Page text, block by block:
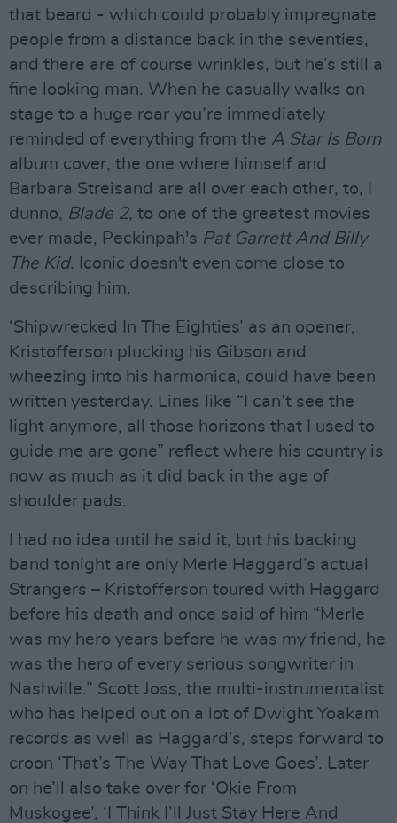
that beard - which could probably impregnate
people from a distance back in the seventies,
and there are of course wrinkles, but he’s still a
fine looking man. When he casually walks on
stage to a huge roar you’re immediately
reminded of everything from the A Star Is Born
album cover, the one where himself and
Barbara Streisand are all over each other, to, I
dunno, Blade 2, to one of the greatest movies
ever made, Peckinpah's Pat Garrett And Billy
The Kid. Iconic doesn't even come close to
describing him.
‘Shipwrecked In The Eighties’ as an opener,
Kristofferson plucking his Gibson and
wheezing into his harmonica, could have been
written yesterday. Lines like “I can’t see the
light anymore, all those horizons that I used to
guide me are gone” reflect where his country is
now as much as it did back in the age of
shoulder pads.
I had no idea until he said it, but his backing
band tonight are only Merle Haggard’s actual
Strangers – Kristofferson toured with Haggard
before his death and once said of him “Merle
was my hero years before he was my friend, he
was the hero of every serious songwriter in
Nashville.” Scott Joss, the multi-instrumentalist
who has helped out on a lot of Dwight Yoakam
records as well as Haggard’s, steps forward to
croon ‘That’s The Way That Love Goes’. Later
on he’ll also take over for ‘Okie From
Muskogee’, ‘I Think I’ll Just Stay Here And